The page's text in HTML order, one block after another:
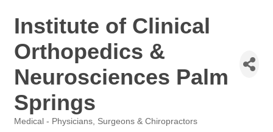
Institute of Clinical
Orthopedics &
Neurosciences Palm
Springs
Medical - Physicians, Surgeons & Chiropractors